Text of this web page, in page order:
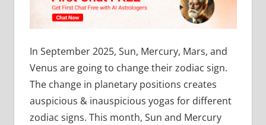
In September 2025, Sun, Mercury, Mars, and
Venus are going to change their zodiac sign.
The change in planetary positions creates
auspicious & inauspicious yogas for different
zodiac signs. This month, Sun and Mercury